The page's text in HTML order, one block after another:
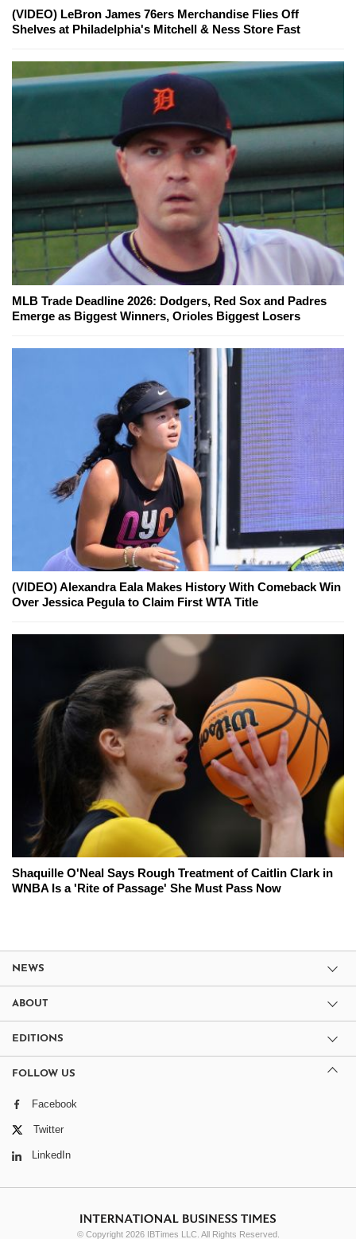
(VIDEO) LeBron James 76ers Merchandise Flies Off
Shelves at Philadelphia's Mitchell & Ness Store Fast
MLB Trade Deadline 2026: Dodgers, Red Sox and Padres
Emerge as Biggest Winners, Orioles Biggest Losers
(VIDEO) Alexandra Eala Makes History With Comeback Win
Over Jessica Pegula to Claim First WTA Title
Shaquille O'Neal Says Rough Treatment of Caitlin Clark in
WNBA Is a 'Rite of Passage' She Must Pass Now
NEWS
ABOUT
EDITIONS
FOLLOW US
Facebook
Twitter
LinkedIn
© Copyright 2026 IBTimes LLC. All Rights Reserved.